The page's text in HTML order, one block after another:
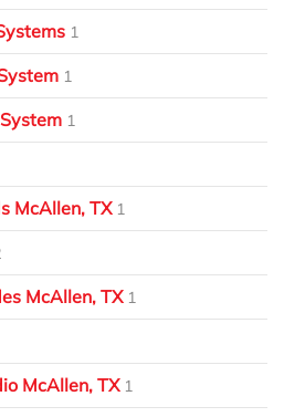
1
1
1
McAllen, TX 1
McAllen, TX 1
McAllen, TX 1